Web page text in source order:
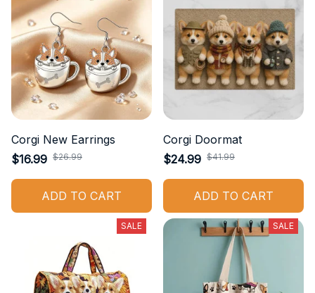
Corgi New Earrings
$16.99 $26.99
ADD TO CART
Corgi Doormat
$24.99 $41.99
ADD TO CART
SALE SALE